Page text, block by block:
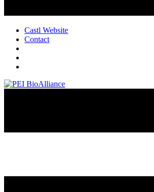
Castl Website
Contact